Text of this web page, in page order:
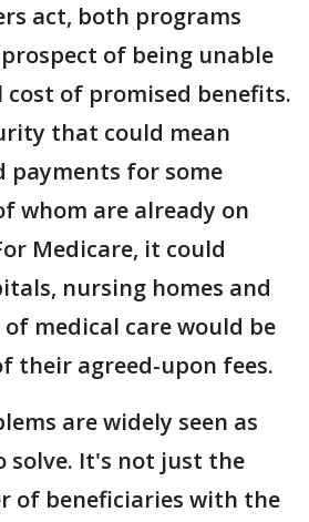
act, both programs
of being unable
of promised benefits.
that could mean
payments for some
whom are already on
Medicare, it could
nursing homes and
medical care would be
their agreed-upon fees.
are widely seen as
solve. It's not just the
of beneficiaries with the